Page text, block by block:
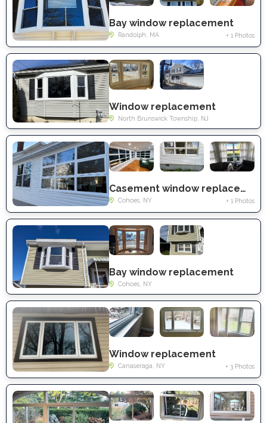
Bay window replacement
Randolph, MA + 1 Photos
Window replacement
North Brunswick Township, NJ
Casement window replacement
Cohoes, NY + 1 Photos
Bay window replacement
Cohoes, NY
Window replacement
Canaseraga, NY + 3 Photos